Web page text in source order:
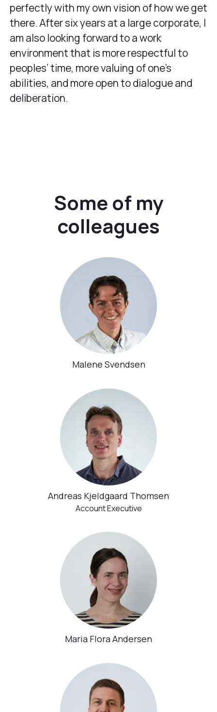
perfectly with my own vision of how we get
there. After six years at a large corporate, I
am also looking forward to a work
environment that is more respectful to
peoples’ time, more valuing of one’s
abilities, and more open to dialogue and
deliberation.
Some of my
colleagues
Malene Svendsen
Andreas Kjeldgaard Thomsen
Account Executive
Maria Flora Andersen